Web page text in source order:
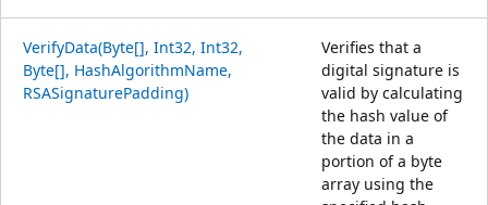
VerifyData(Byte[], Int32, Int32,
Byte[], HashAlgorithmName,
RSASignaturePadding)
Verifies that a
digital signature is
valid by calculating
the hash value of
the data in a
portion of a byte
array using the